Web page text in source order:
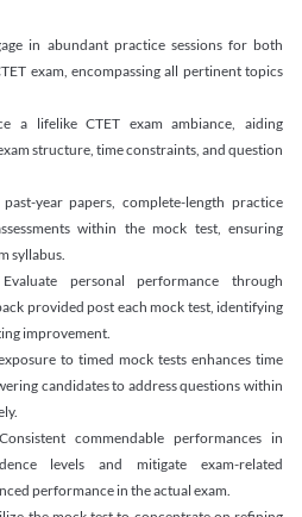
in abundant practice sessions for both
exam, encompassing all pertinent topics
a lifelike CTET exam ambiance, aiding
structure, time constraints, and question
past-year papers, complete-length practice
within the mock test, ensuring
syllabus.
personal performance through
provided post each mock test, identifying
improvement.
to timed mock tests enhances time
candidates to address questions within
commendable performances in
levels and mitigate exam-related
performance in the actual exam.